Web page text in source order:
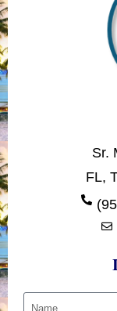
Sr.
FL,